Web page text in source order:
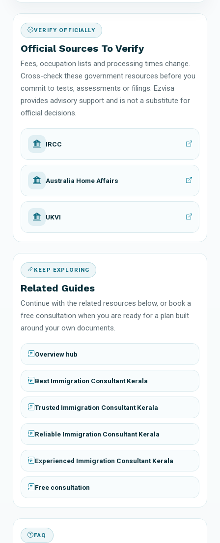
VERIFY OFFICIALLY
Official Sources To Verify
Fees, occupation lists and processing times change.
Cross-check these government resources before you
commit to tests, assessments or filings. Ezvisa
provides advisory support and is not a substitute for
official decisions.
IRCC
Australia Home Affairs
UKVI
KEEP EXPLORING
Related Guides
Continue with the related resources below, or book a
free consultation when you are ready for a plan built
around your own documents.
Overview hub
Best Immigration Consultant Kerala
Trusted Immigration Consultant Kerala
Reliable Immigration Consultant Kerala
Experienced Immigration Consultant Kerala
Free consultation
FAQ